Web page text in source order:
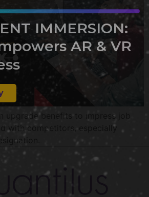
upgrade benefits to impress job
with competitors, especially
IMMERSION:
AR & VR